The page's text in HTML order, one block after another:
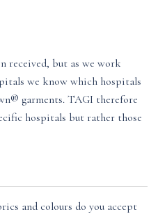
received, but as we work
we know which hospitals
garments. TAGI therefore
hospitals but rather those
and colours do you accept